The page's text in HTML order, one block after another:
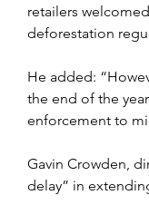
retailers
deforestation
He added:
the end of the
enforcement to
Gavin Crowden,
delay” in